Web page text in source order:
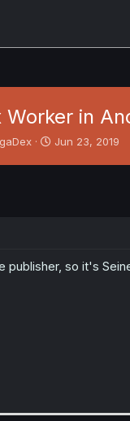
Worker in
S
Jun 23, 2019
so it's